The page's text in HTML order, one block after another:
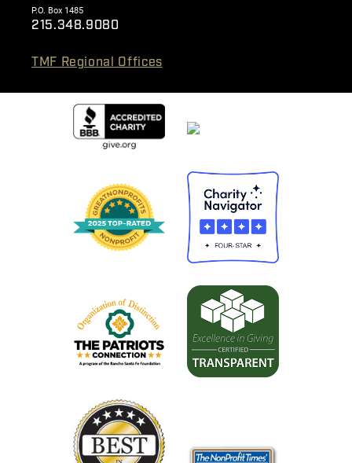
P.O. Box 1485
215.348.9080
TMF Regional Offices